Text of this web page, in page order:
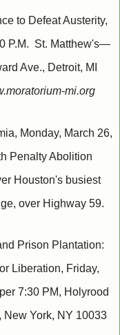
to Defeat Austerity,
P.M. St. Matthew's—
Ave., Detroit, MI
mi.org
Monday, March 26,
Penalty Abolition
Houston's busiest
over Highway 59.
Prison Plantation:
Liberation, Friday,
7:30 PM, Holyrood
New York, NY 10033